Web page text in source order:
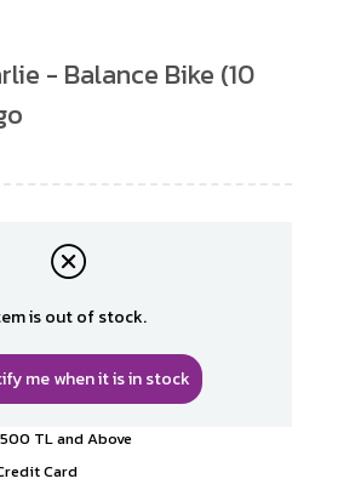
- Balance Bike (10
is out of stock.
me when it is in stock
TL and Above
Card